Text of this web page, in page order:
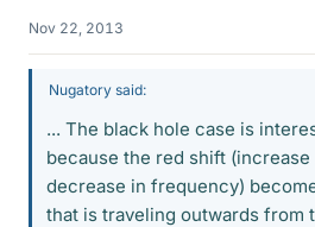
Nov 22, 2013
Nugatory said:
... The black hole case is
because the red shift
decrease in frequency)
that is traveling outwards from